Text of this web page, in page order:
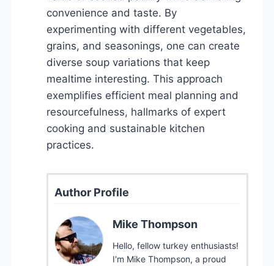
convenience and taste. By
experimenting with different vegetables,
grains, and seasonings, one can create
diverse soup variations that keep
mealtime interesting. This approach
exemplifies efficient meal planning and
resourcefulness, hallmarks of expert
cooking and sustainable kitchen
practices.
Author Profile
Mike Thompson
Hello, fellow turkey enthusiasts!
I'm Mike Thompson, a proud